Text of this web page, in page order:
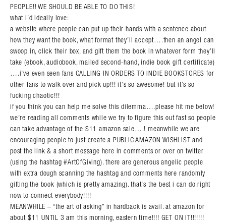
PEOPLE!! WE SHOULD BE ABLE TO DO THIS!
what i’d ideally love:
a website where people can put up their hands with a sentence about
how they want the book, what format they’ll accept….then an angel can
swoop in, click their box, and gift them the book in whatever form they’ll
take (ebook, audiobook, mailed second-hand, indie book gift certificate)
….i’ve even seen fans CALLING IN ORDERS TO INDIE BOOKSTORES for
other fans to walk over and pick up!!! it’s so awesome! but it’s so
fucking chaotic!!!
if you think you can help me solve this dilemma….please hit me below!
we’re reading all comments while we try to figure this out fast so people
can take advantage of the $11 amazon sale….! meanwhile we are
encouraging people to just create a PUBLIC AMAZON WISHLIST and
post the link & a short message here in comments or over on twitter
(using the hashtag #ArtOfGiving). there are generous angelic people
with extra dough scanning the hashtag and comments here randomly
gifting the book (which is pretty amazing). that’s the best i can do right
now to connect everybody!!!!
MEANWHILE – “the art of asking” in hardback is avail. at amazon for
about $11 UNTIL 3 am this morning, eastern time!!!! GET ON IT!!!!!!!